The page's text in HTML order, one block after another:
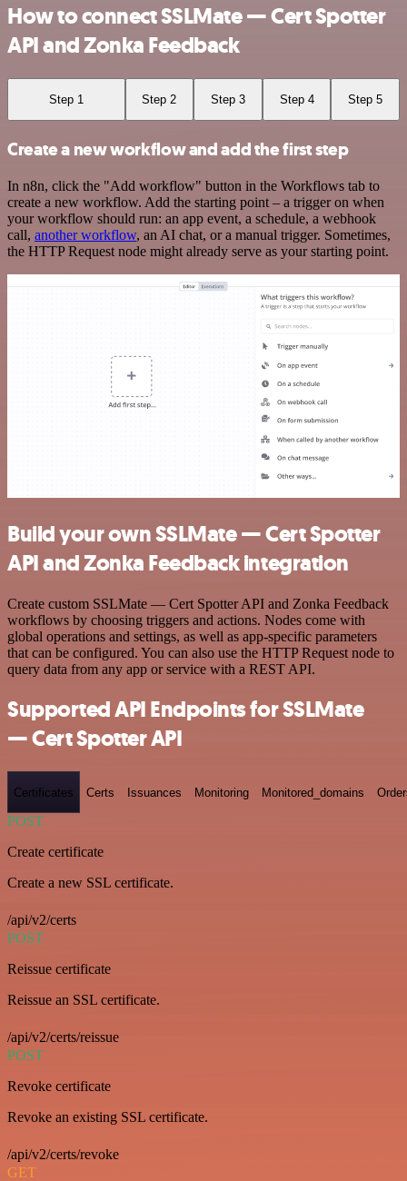
How to connect SSLMate — Cert Spotter
API and Zonka Feedback
Step 1 Step 2 Step 3 Step 4 Step 5
Create a new workflow and add the first step
In n8n, click the "Add workflow" button in the Workflows tab to
create a new workflow. Add the starting point – a trigger on when
your workflow should run: an app event, a schedule, a webhook
call, another workflow, an AI chat, or a manual trigger. Sometimes,
the HTTP Request node might already serve as your starting point.
Build your own SSLMate — Cert Spotter
API and Zonka Feedback integration
Create custom SSLMate — Cert Spotter API and Zonka Feedback
workflows by choosing triggers and actions. Nodes come with
global operations and settings, as well as app-specific parameters
that can be configured. You can also use the HTTP Request node to
query data from any app or service with a REST API.
Supported API Endpoints for SSLMate
— Cert Spotter API
Certificates Certs Issuances Monitoring Monitored_domains
POST
Create certificate
Create a new SSL certificate.
/api/v2/certs
POST
Reissue certificate
Reissue an SSL certificate.
/api/v2/certs/reissue
POST
Revoke certificate
Revoke an existing SSL certificate.
/api/v2/certs/revoke
GET